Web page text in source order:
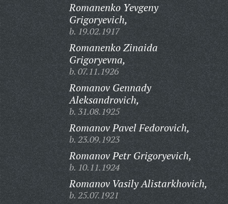
Romanenko Yevgeny
Grigoryevich,
b. 19.02.1917
Romanenko Zinaida
Grigoryevna,
b. 07.11.1926
Romanov Gennady
Aleksandrovich,
b. 31.08.1925
Romanov Pavel Fedorovich,
b. 23.09.1923
Romanov Petr Grigoryevich,
b. 10.11.1924
Romanov Vasily Alistarkhovich,
b. 25.07.1921